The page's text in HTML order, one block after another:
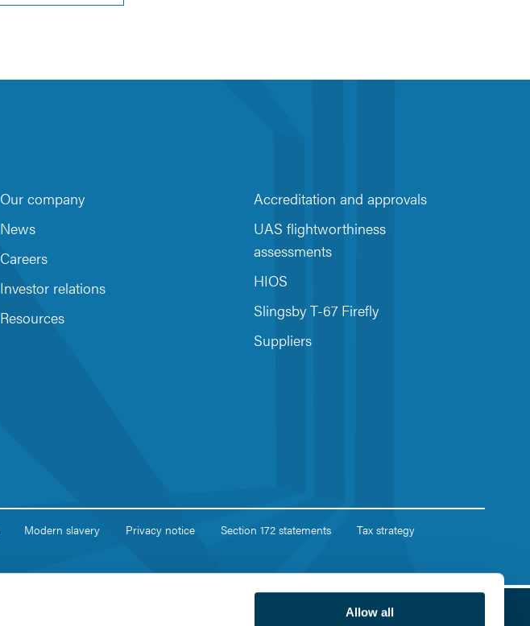
Allow all
Our company
News
Careers
Investor relations
Resources
Accreditation and approvals
UAS flightworthiness
assessments
HIOS
Slingsby T-67 Firefly
Suppliers
Modern slavery Privacy notice Section 172 statements
Tax strategy